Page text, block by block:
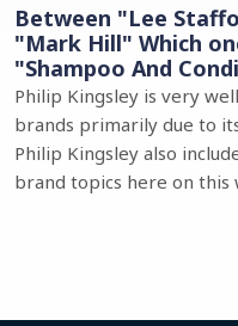
Between "Lee
"Mark Hill" Which
"Shampoo And
Philip Kingsley is very
brands primarily due to
Philip Kingsley also
brand topics here on this